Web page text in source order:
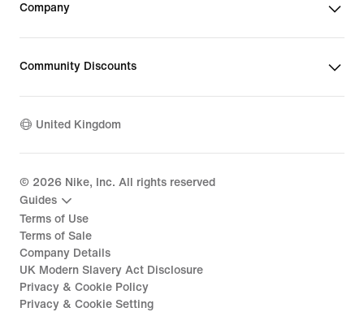
Company
Community Discounts
United Kingdom
© 2026 Nike, Inc. All rights reserved
Guides
Terms of Use
Terms of Sale
Company Details
UK Modern Slavery Act Disclosure
Privacy & Cookie Policy
Privacy & Cookie Setting